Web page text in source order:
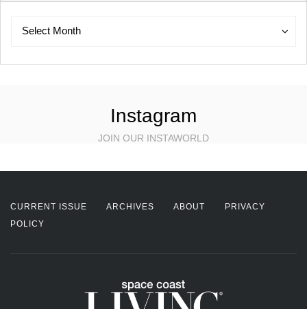
Select Month
Archives
Instagram
JOIN OUR INSTAWORLD
CURRENT ISSUE ARCHIVES ABOUT
PRIVACY
POLICY